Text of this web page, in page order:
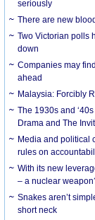
seriously
There are new
Two Victorian polls
down
Companies may
ahead
Malaysia: Forcibly
The 1930s and
Drama and The
Media and political
rules on
With its new
– a nuclear
Snakes aren’t
short neck